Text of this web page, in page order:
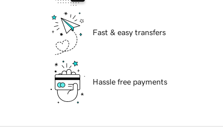
Fast & easy transfers
Hassle free payments